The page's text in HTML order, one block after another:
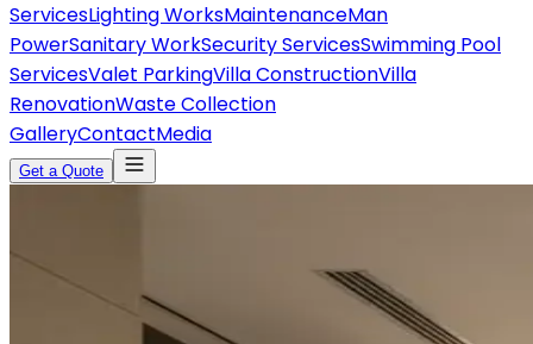
ServicesLighting WorksMaintenanceMan
PowerSanitary WorkSecurity ServicesSwimming Pool
ServicesValet ParkingVilla ConstructionVilla
RenovationWaste Collection
GalleryContactMedia
Get a Quote